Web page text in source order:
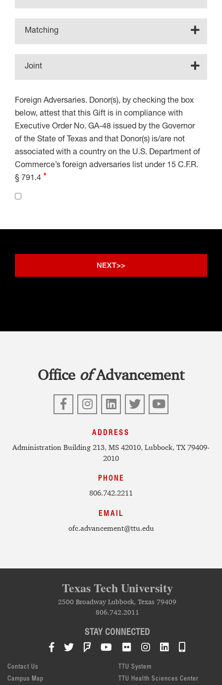
Matching
Joint
Foreign Adversaries. Donor(s), by checking the box
below, attest that this Gift is in compliance with
Executive Order No. GA-48 issued by the Governor
of the State of Texas and that Donor(s) is/are not
associated with a country on the U.S. Department of
Commerce’s foreign adversaries list under 15 C.F.R.
§ 791.4
Office ofAdvancement
FacebookInstagram
LinkedIn
Twitter
YouTube
ADDRESS
Administration Building 213, MS 42010, Lubbock, TX 79409-
2010
PHONE
806.742.2211
EMAIL
ofc.advancement@ttu.edu
Texas Tech University
2500 Broadway Lubbock, Texas 79409
806.742.2011
STAY CONNECTED
Facebook
TwitterFoursquareYouTube
FlickrInstagramLinkedIn
Contact Us
Campus Map
TTU System
TTU Health Sciences Center